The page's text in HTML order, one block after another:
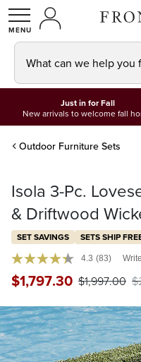
SHOPMY ACCOUNT
What can we help you
Just in for Fall
New arrivals to welcome fall
Outdoor Furniture Sets
Isola 3-Pc.
& Driftwood
SET SAVINGS SETS SHIP
4.3 (83)
$1,797.30 $1,997.00 $